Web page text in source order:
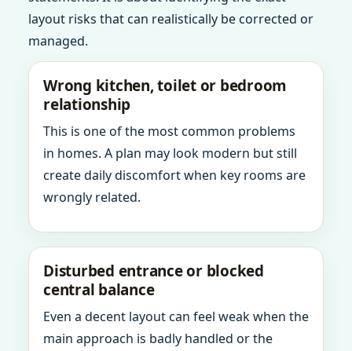
layout risks that can realistically be corrected or
managed.
Wrong kitchen, toilet or bedroom
relationship
This is one of the most common problems
in homes. A plan may look modern but still
create daily discomfort when key rooms are
wrongly related.
Disturbed entrance or blocked
central balance
Even a decent layout can feel weak when the
main approach is badly handled or the